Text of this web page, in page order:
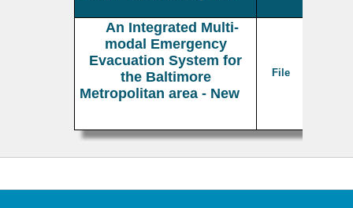
An Integrated Multi-
modal Emergency
Evacuation System for
the Baltimore
Metropolitan area - New
File